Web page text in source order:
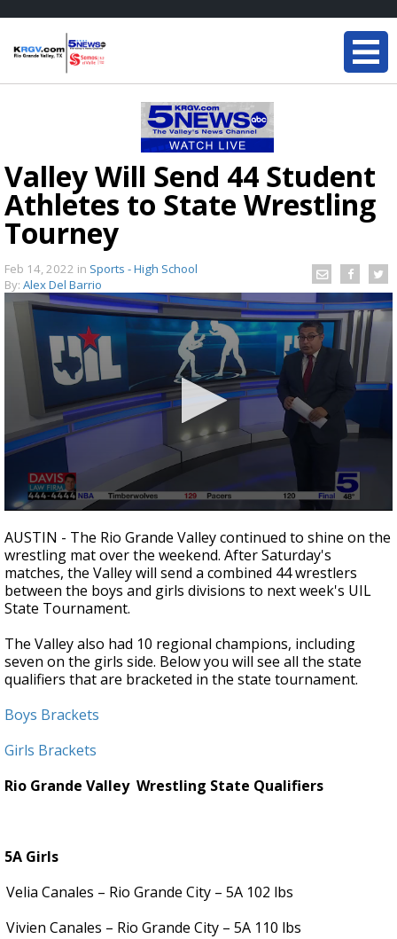
Valley Will Send 44 Student
Athletes to State Wrestling
Tourney
Feb 14, 2022 in Sports - High School
By: Alex Del Barrio
seconds
of
53
seconds
AUSTIN - The Rio Grande Valley continued to shine on the
wrestling mat over the weekend. After Saturday's
matches, the Valley will send a combined 44 wrestlers
between the boys and girls divisions to next week's UIL
State Tournament.
The Valley also had 10 regional champions, including
seven on the girls side. Below you will see all the state
qualifiers that are bracketed in the state tournament.
Boys Brackets
Girls Brackets
Rio Grande Valley Wrestling State Qualifiers
5A Girls
Velia Canales – Rio Grande City – 5A 102 lbs
Vivien Canales – Rio Grande City – 5A 110 lbs